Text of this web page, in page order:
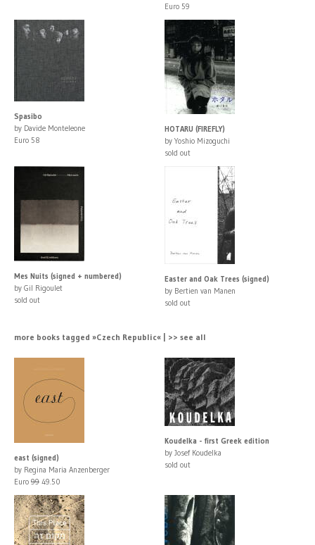
Euro 59
Spasibo
by Davide Monteleone
Euro 58
HOTARU (FIREFLY)
by Yoshio Mizoguchi
sold out
Mes Nuits (signed + numbered)
by Gil Rigoulet
sold out
Easter and Oak Trees (signed)
by Bertien van Manen
sold out
more books tagged »Czech Republic« | >> see all
east (signed)
by Regina Maria Anzenberger
Euro 99 49.50
Koudelka - first Greek edition
by Josef Koudelka
sold out